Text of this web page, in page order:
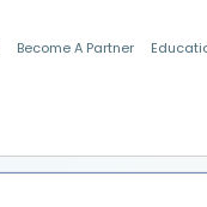
Become A Partner